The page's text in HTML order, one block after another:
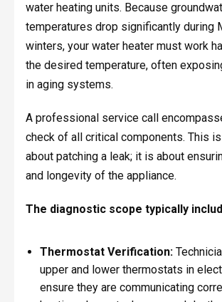
water heating units. Because
temperatures drop significantly during
winters, your water heater must work
the desired temperature, often
in aging systems.
A professional service call
check of all critical components. This
about patching a leak; it is about
and longevity of the appliance.
The diagnostic scope typically
Thermostat Verification:
upper and lower thermostats in
ensure they are communicating